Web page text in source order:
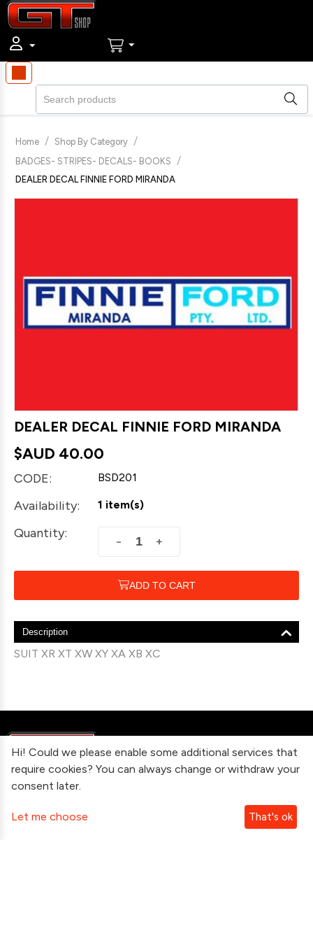
Home / Shop By Category /
BADGES- STRIPES- DECALS- BOOKS /
DEALER DECAL FINNIE FORD MIRANDA
DEALER DECAL FINNIE FORD MIRANDA
$AUD 40.00
CODE: BSD201
Availability: 1 item(s)
Quantity:
+
−
ADD TO CART
Description
SUIT XR XT XW XY XA XB XC
Information
Contact Us
Hi! Could we please enable some additional services that
require cookies? You can always change or withdraw your
consent later.
Let me choose That's ok